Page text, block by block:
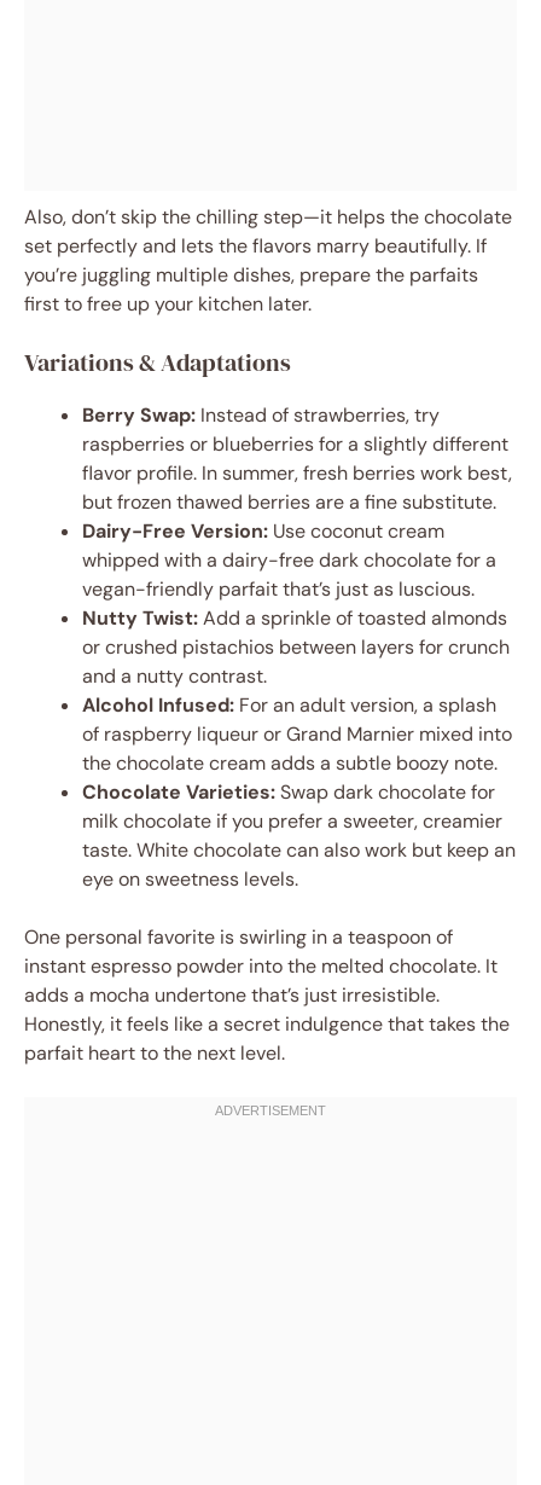
Also, don’t skip the chilling step—it helps the chocolate
set perfectly and lets the flavors marry beautifully. If
you’re juggling multiple dishes, prepare the parfaits
first to free up your kitchen later.
Variations & Adaptations
Berry Swap: Instead of strawberries, try
raspberries or blueberries for a slightly different
flavor profile. In summer, fresh berries work best,
but frozen thawed berries are a fine substitute.
Dairy-Free Version: Use coconut cream
whipped with a dairy-free dark chocolate for a
vegan-friendly parfait that’s just as luscious.
Nutty Twist:Add a sprinkle of toasted almonds
or crushed pistachios between layers for crunch
and a nutty contrast.
Alcohol Infused: For an adult version, a splash
of raspberry liqueur or Grand Marnier mixed into
the chocolate cream adds a subtle boozy note.
Chocolate Varieties:Swap dark chocolate for
milk chocolate if you prefer a sweeter, creamier
taste. White chocolate can also work but keep an
eye on sweetness levels.
One personal favorite is swirling in a teaspoon of
instant espresso powder into the melted chocolate. It
adds a mocha undertone that’s just irresistible.
Honestly, it feels like a secret indulgence that takes the
parfait heart to the next level.